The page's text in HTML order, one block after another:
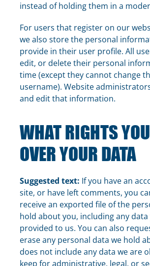
instead of holding them in a
For users that register on our
we also store the personal
provide in their user profile. All
edit, or delete their personal
time (except they cannot change
username). Website
and edit that information.
WHAT RIGHTS
OVER YOUR DATA
Suggested text: If you have an
site, or have left comments, you
receive an exported file of the
hold about you, including any data
provided to us. You can also
erase any personal data we hold
does not include any data we are
keep for administrative, legal, or